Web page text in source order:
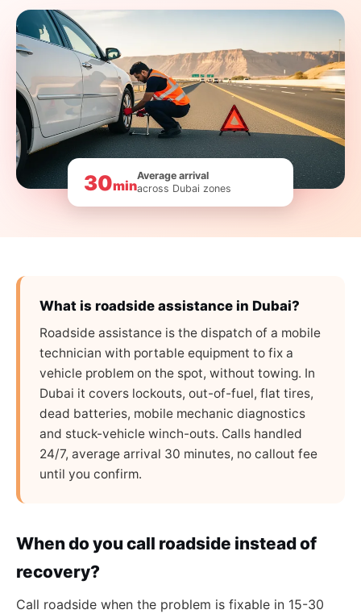
30min
Average arrival
across Dubai zones
What is roadside assistance in Dubai?
Roadside assistance is the dispatch of a mobile
technician with portable equipment to fix a
vehicle problem on the spot, without towing. In
Dubai it covers lockouts, out-of-fuel, flat tires,
dead batteries, mobile mechanic diagnostics
and stuck-vehicle winch-outs. Calls handled
24/7, average arrival 30 minutes, no callout fee
until you confirm.
When do you call roadside instead of
recovery?
Call roadside when the problem is fixable in 15-30